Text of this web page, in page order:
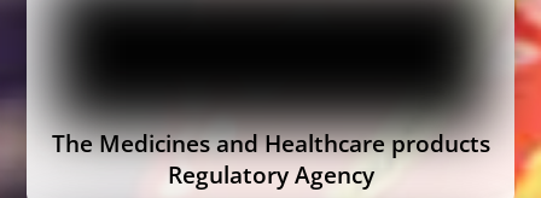
The Medicines and Healthcare products
Regulatory Agency